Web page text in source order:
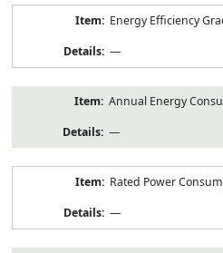
Energy Efficiency
—
Annual Energy
—
Rated Power
—